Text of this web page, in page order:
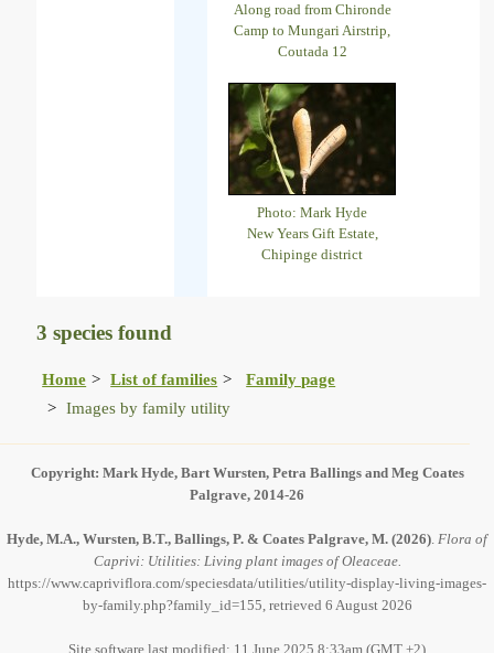
Along road from Chironde
Camp to Mungari Airstrip,
Coutada 12
Photo: Mark Hyde
New Years Gift Estate,
Chipinge district
3 species found
Home List of families
Family page
Images by family utility
Copyright: Mark Hyde, Bart Wursten, Petra Ballings and Meg Coates
Palgrave, 2014-26
Hyde, M.A., Wursten, B.T., Ballings, P. & Coates Palgrave, M. (2026) Flora of
Caprivi: Utilities: Living plant images of Oleaceae.
https://www.capriviflora.com/speciesdata/utilities/utility-display-living-images-
by-family.php?family_id=155, retrieved 6 August 2026
Site software last modified: 11 June 2025 8:33am (GMT +2)